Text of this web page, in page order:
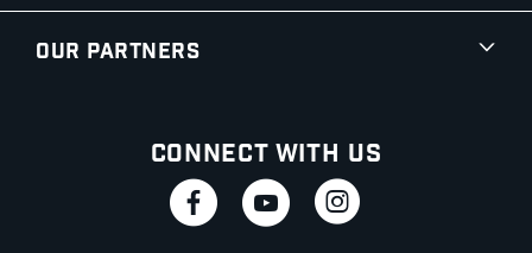
Our Partners
Connect With Us